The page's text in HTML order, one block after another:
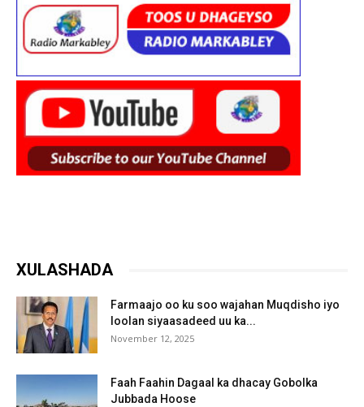
XULASHADA
Farmaajo oo ku soo wajahan Muqdisho iyo
loolan siyaasadeed uu ka...
November 12, 2025
Faah Faahin Dagaal ka dhacay Gobolka
Jubbada Hoose